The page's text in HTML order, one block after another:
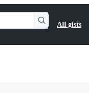
All gists